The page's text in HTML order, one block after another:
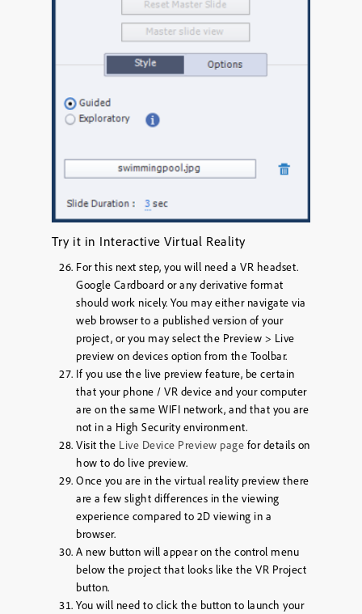
Try it in Interactive Virtual Reality
For this next step, you will need a VR headset.
Google Cardboard or any derivative format
should work nicely. You may either navigate via
web browser to a published version of your
project, or you may select the Preview > Live
preview on devices option from the Toolbar.
If you use the live preview feature, be certain
that your phone / VR device and your computer
are on the same WIFI network, and that you are
not in a High Security environment.
Visit the Live Device Preview page for details on
how to do live preview.
Once you are in the virtual reality preview there
are a few slight differences in the viewing
experience compared to 2D viewing in a
browser.
A new button will appear on the control menu
below the project that looks like the VR Project
button.
You will need to click the button to launch your